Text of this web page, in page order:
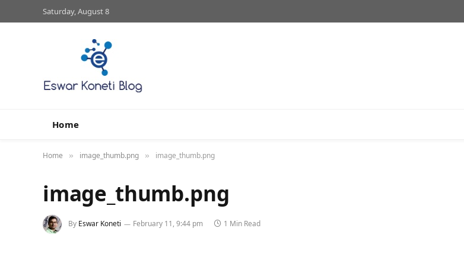
Saturday, August 8
Home
Home » image_thumb.png » image_thumb.png
image_thumb.png
By Eswar Koneti February 11, 9:44 pm 1 Min Read